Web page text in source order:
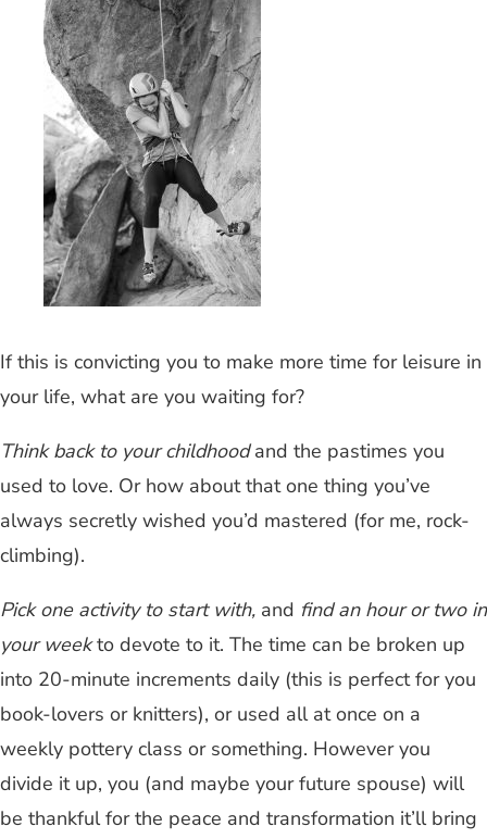
If this is convicting you to make more time for leisure in
your life, what are you waiting for?
Think back to your childhoodand the pastimes you
used to love. Or how about that one thing you’ve
always secretly wished you’d mastered (for me, rock-
climbing).
Pick one activity to start with, and find an hour or two in
your weekto devote to it. The time can be broken up
into 20-minute increments daily (this is perfect for you
book-lovers or knitters), or used all at once on a
weekly pottery class or something. However you
divide it up, you (and maybe your future spouse) will
be thankful for the peace and transformation it’ll bring